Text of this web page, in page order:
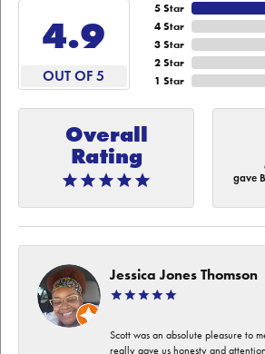
4.9
OUT OF 5
5 Star
4 Star
3 Star
2 Star
1 Star
Overall
Rating
gave
Jessica Jones Thomson
Scott was an absolute pleasure to
really gave us honesty and